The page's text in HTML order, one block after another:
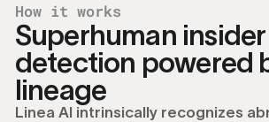
How it works
Superhuman
detection powered
lineage
Linea AI intrinsically recognizes